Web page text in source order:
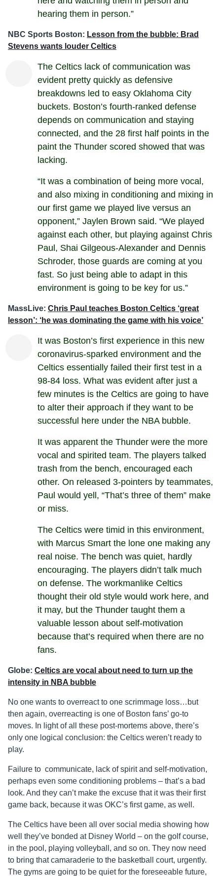
hearing them in person.”
NBC Sports Boston: Lesson from the bubble: Brad
Stevens wants louder Celtics
The Celtics lack of communication was
evident pretty quickly as defensive
breakdowns led to easy Oklahoma City
buckets. Boston’s fourth-ranked defense
depends on communication and staying
connected, and the 28 first half points in the
paint the Thunder scored showed that was
lacking.
“It was a combination of being more vocal,
and also mixing in conditioning and mixing in
our first game we played live versus an
opponent,” Jaylen Brown said. “We played
against each other, but playing against Chris
Paul, Shai Gilgeous-Alexander and Dennis
Schroder, those guards are coming at you
fast. So just being able to adapt in this
environment is going to be key for us.”
MassLive: Chris Paul teaches Boston Celtics ‘great
lesson’: ‘he was dominating the game with his voice’
It was Boston’s first experience in this new
coronavirus-sparked environment and the
Celtics essentially failed their first test in a
98-84 loss. What was evident after just a
few minutes is the Celtics are going to have
to alter their approach if they want to be
successful here under the NBA bubble.
It was apparent the Thunder were the more
vocal and spirited team. The players talked
trash from the bench, encouraged each
other. On released 3-pointers by teammates,
Paul would yell, “That’s three of them” make
or miss.
The Celtics were timid in this environment,
with Marcus Smart the lone one making any
real noise. The bench was quiet, hardly
encouraging. The players didn’t talk much
on defense. The workmanlike Celtics
thought their old style would work here, and
it may, but the Thunder taught them a
valuable lesson about self-motivation
because that’s required when there are no
fans.
Globe: Celtics are vocal about need to turn up the
intensity in NBA bubble
No one wants to overreact to one scrimmage loss…but
then again, overreacting is one of Boston fans’ go-to
moves. In light of all these post-mortems above, there’s
only one logical conclusion: the Celtics weren’t ready to
play.
Failure to communicate, lack of spirit and self-motivation,
perhaps even some conditioning problems – that’s a bad
look. And they can’t make the excuse that it was their first
game back, because it was OKC’s first game, as well.
The Celtics have been all over social media showing how
well they’ve bonded at Disney World – on the golf course,
in the pool, playing volleyball, and so on. They now need
to bring that camaraderie to the basketball court, urgently.
The gyms are going to be quiet for the foreseeable future,